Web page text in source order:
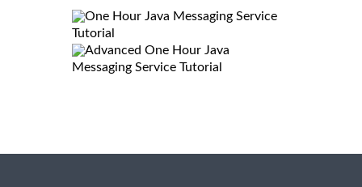
One Hour Java Messaging Service
Tutorial
Advanced One Hour Java
Messaging Service Tutorial